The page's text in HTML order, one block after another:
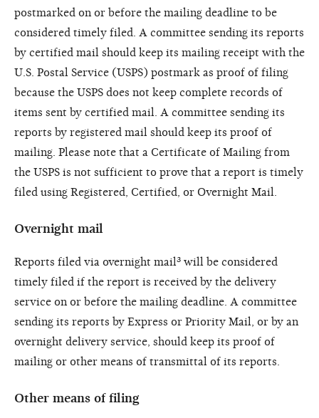
postmarked on or before the mailing deadline to be
considered timely filed. A committee sending its reports
by certified mail should keep its mailing receipt with the
U.S. Postal Service (USPS) postmark as proof of filing
because the USPS does not keep complete records of
items sent by certified mail. A committee sending its
reports by registered mail should keep its proof of
mailing. Please note that a Certificate of Mailing from
the USPS is not sufficient to prove that a report is timely
filed using Registered, Certified, or Overnight Mail.
Overnight mail
Reports filed via overnight mail³ will be considered
timely filed if the report is received by the delivery
service on or before the mailing deadline. A committee
sending its reports by Express or Priority Mail, or by an
overnight delivery service, should keep its proof of
mailing or other means of transmittal of its reports.
Other means of filing